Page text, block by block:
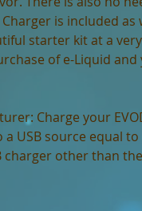
is included as
starter kit at a
of e-Liquid
Charge your
USB source equal
charger other than